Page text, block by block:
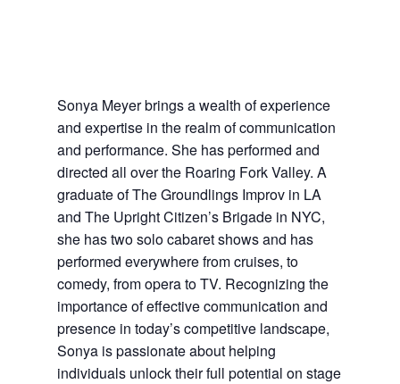
Sonya Meyer brings a wealth of experience
and expertise in the realm of communication
and performance. She has performed and
directed all over the Roaring Fork Valley. A
graduate of The Groundlings Improv in LA
and The Upright Citizen’s Brigade in NYC,
she has two solo cabaret shows and has
performed everywhere from cruises, to
comedy, from opera to TV. Recognizing the
importance of effective communication and
presence in today’s competitive landscape,
Sonya is passionate about helping
individuals unlock their full potential on stage